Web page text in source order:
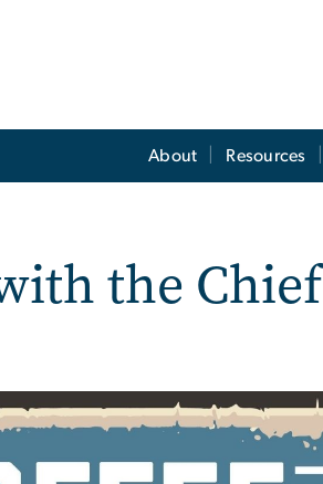
About Resources
the Chief